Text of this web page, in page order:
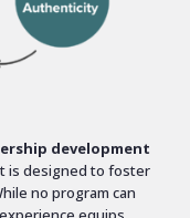
development
is designed to foster
no program can